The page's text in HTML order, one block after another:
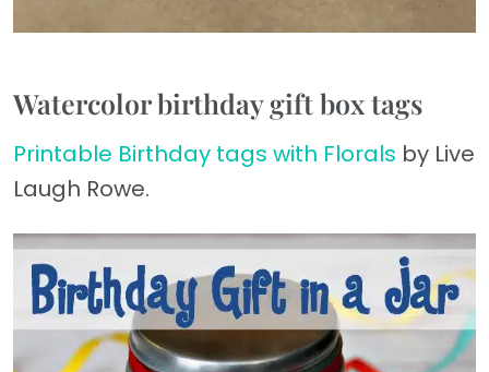
Watercolor birthday gift box tags
Printable Birthday tags with Florals by Live
Laugh Rowe.